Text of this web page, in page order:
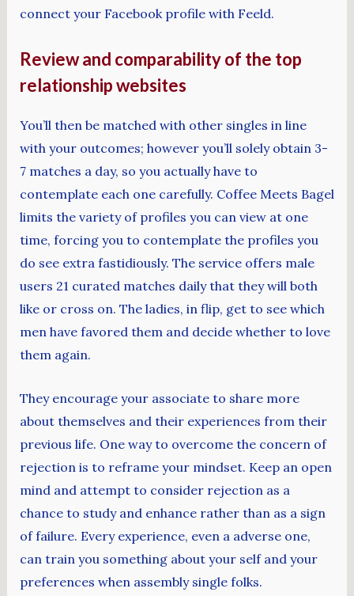
connect your Facebook profile with Feeld.
Review and comparability of the top
relationship websites
You’ll then be matched with other singles in line
with your outcomes; however you’ll solely obtain 3-
7 matches a day, so you actually have to
contemplate each one carefully. Coffee Meets Bagel
limits the variety of profiles you can view at one
time, forcing you to contemplate the profiles you
do see extra fastidiously. The service offers male
users 21 curated matches daily that they will both
like or cross on. The ladies, in flip, get to see which
men have favored them and decide whether to love
them again.
They encourage your associate to share more
about themselves and their experiences from their
previous life. One way to overcome the concern of
rejection is to reframe your mindset. Keep an open
mind and attempt to consider rejection as a
chance to study and enhance rather than as a sign
of failure. Every experience, even a adverse one,
can train you something about your self and your
preferences when assembly single folks.